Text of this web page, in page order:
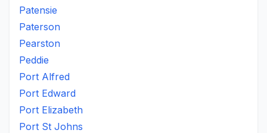
Patensie
Paterson
Pearston
Peddie
Port Alfred
Port Edward
Port Elizabeth
Port St Johns